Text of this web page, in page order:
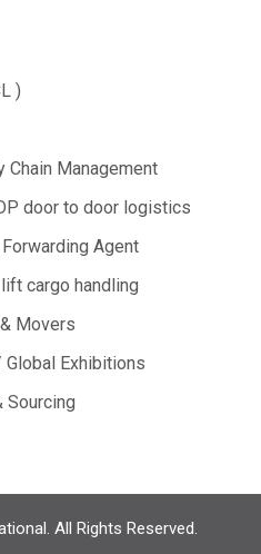
)
Chain Management
door to door logistics
Agent
cargo handling
Movers
Exhibitions
Sourcing
All Rights Reserved.